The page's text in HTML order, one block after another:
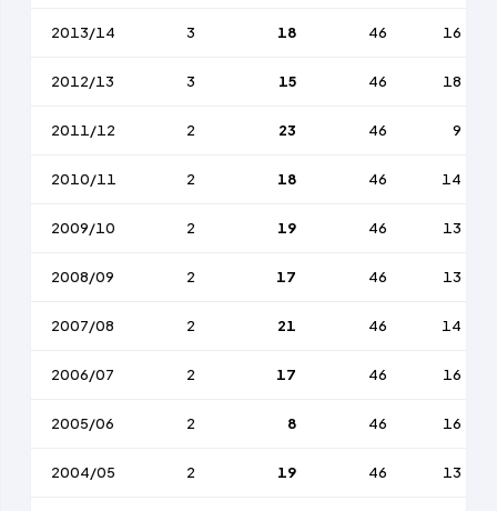
2013/14 3 18 46 16
2012/13 3 15 46 18
2011/12 2 23 46 9
2010/11 2 18 46 14
2009/10 2 19 46 13
2008/09 2 17 46 13
2007/08 2 21 46 14
2006/07 2 17 46 16
2005/06 2 8 46 16
2004/05 2 19 46 13